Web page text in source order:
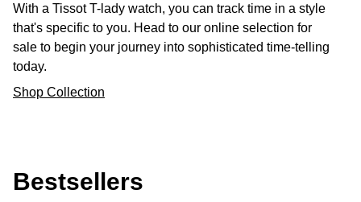
With a Tissot T-lady watch, you can track time in a style
that's specific to you. Head to our online selection for
sale to begin your journey into sophisticated time-telling
today.
Shop Collection
Bestsellers